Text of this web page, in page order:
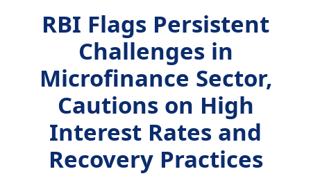
RBI Flags Persistent
Challenges in
Microfinance Sector,
Cautions on High
Interest Rates and
Recovery Practices